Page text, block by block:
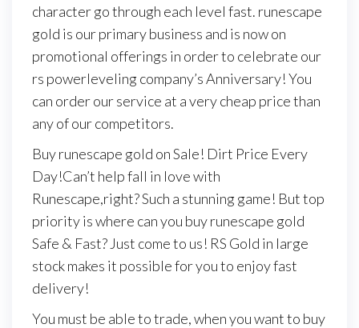
character go through each level fast. runescape
gold is our primary business and is now on
promotional offerings in order to celebrate our
rs powerleveling company’s Anniversary! You
can order our service at a very cheap price than
any of our competitors.
Buy runescape gold on Sale! Dirt Price Every
Day!Can’t help fall in love with
Runescape,right? Such a stunning game! But top
priority is where can you buy runescape gold
Safe & Fast? Just come to us! RS Gold in large
stock makes it possible for you to enjoy fast
delivery!
You must be able to trade, when you want to buy